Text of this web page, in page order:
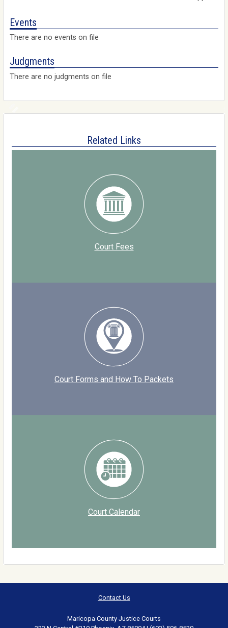
Events
There are no events on file
Judgments
There are no judgments on file
Related Links
Court Fees
Court Forms and How To Packets
Court Calendar
Contact Us
Maricopa County Justice Courts